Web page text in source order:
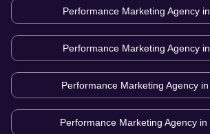
Performance Marketing Agency in
Performance Marketing Agency in
Performance Marketing Agency in
Performance Marketing Agency in